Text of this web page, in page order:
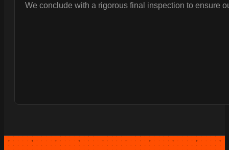
We conclude with a rigorous final inspection to ensure